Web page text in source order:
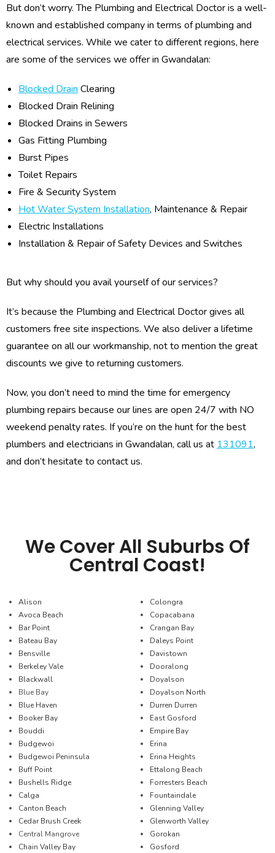
But don’t worry. The Plumbing and Electrical Doctor is a well-
known and established company in terms of plumbing and
electrical services. While we cater to different regions, here
are some of the services we offer in Gwandalan:
Blocked Drain Clearing
Blocked Drain Relining
Blocked Drains in Sewers
Gas Fitting Plumbing
Burst Pipes
Toilet Repairs
Fire & Security System
Hot Water System Installation, Maintenance & Repair
Electric Installations
Installation & Repair of Safety Devices and Switches
But why should you avail yourself of our services?
It’s because the Plumbing and Electrical Doctor gives all
customers free site inspections. We also deliver a lifetime
guarantee on all our workmanship, not to mention the great
discounts we give to returning customers.
Now, you don’t need to mind the time for emergency
plumbing repairs because our lines are open 24/7 with NO
weekend penalty rates. If you’re on the hunt for the best
plumbers and electricians in Gwandalan, call us at 131091,
and don’t hesitate to contact us.
We Cover All Suburbs Of
Central Coast!
Alison
Avoca Beach
Bar Point
Bateau Bay
Bensville
Berkeley Vale
Blackwall
Blue Bay
Blue Haven
Booker Bay
Bouddi
Budgewoi
Budgewoi Peninsula
Buff Point
Bushells Ridge
Calga
Canton Beach
Cedar Brush Creek
Central Mangrove
Chain Valley Bay
Colongra
Copacabana
Crangan Bay
Daleys Point
Davistown
Dooralong
Doyalson
Doyalson North
Durren Durren
East Gosford
Empire Bay
Erina
Erina Heights
Ettalong Beach
Forresters Beach
Fountaindale
Glenning Valley
Glenworth Valley
Gorokan
Gosford